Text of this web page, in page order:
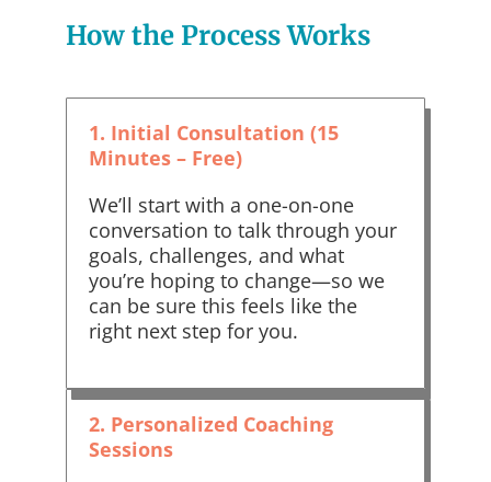
How the Process Works
1. Initial Consultation (15
Minutes – Free)
We’ll start with a one-on-one
conversation to talk through your
goals, challenges, and what
you’re hoping to change—so we
can be sure this feels like the
right next step for you.
2. Personalized Coaching
Sessions